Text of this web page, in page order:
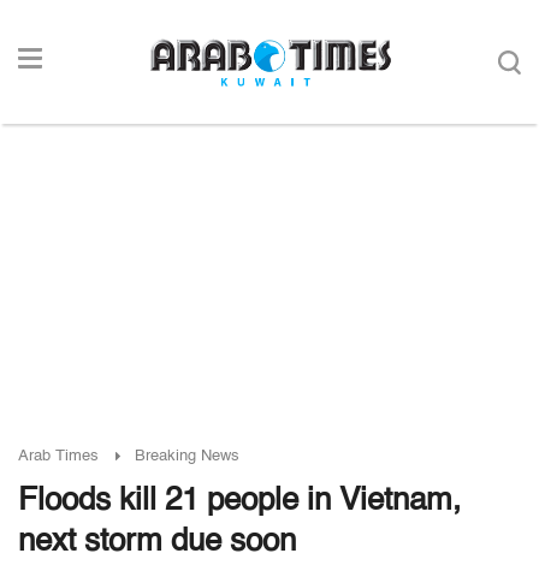
Arab Times Breaking News
Floods kill 21 people in Vietnam,
next storm due soon